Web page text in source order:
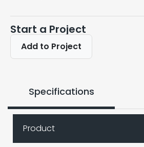
Start a Project
Add to Project
Specifications
Product